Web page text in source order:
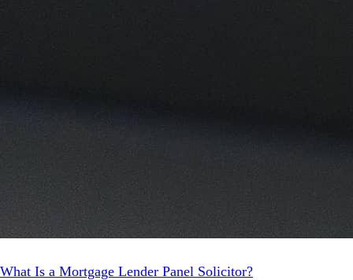
What Is a Mortgage Lender Panel Solicitor?